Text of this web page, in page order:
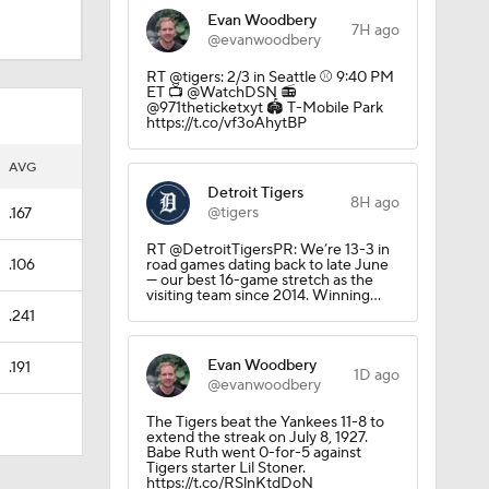
AVG
.167
.106
.241
.191
Evan Woodbery
@evanwoodbery
7H ago
RT @tigers: 2/3 in Seattle ⚾️ 9:40 PM
ET 📺 @WatchDSN 📻
@971theticketxyt 🏟️ T-Mobile Park
https://t.co/vf3oAhytBP
Detroit Tigers
@tigers
8H ago
RT @DetroitTigersPR: We’re 13-3 in
road games dating back to late June
— our best 16-game stretch as the
visiting team since 2014. Winning…
Evan Woodbery
@evanwoodbery
1D ago
The Tigers beat the Yankees 11-8 to
extend the streak on July 8, 1927.
Babe Ruth went 0-for-5 against
Tigers starter Lil Stoner.
https://t.co/RSlnKtdDoN